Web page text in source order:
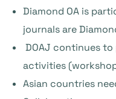
Diamond OA is
journals are
DOAJ continues
activities
Asian countries